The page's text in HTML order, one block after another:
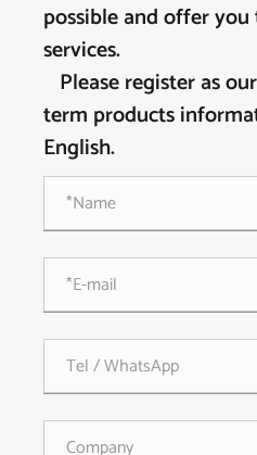
possible and offer
services.
Please register as
term products
English.